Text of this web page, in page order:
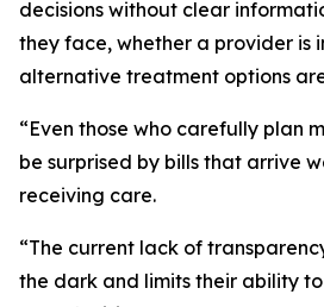
decisions without clear
they face, whether a provider is
alternative treatment options
“Even those who carefully plan
be surprised by bills that arrive
receiving care.
“The current lack of
the dark and limits their ability